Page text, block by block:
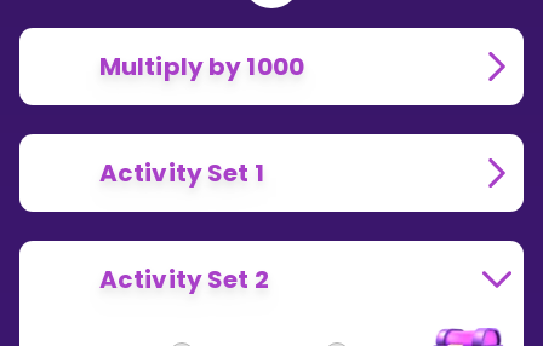
Multiply by 1000
Activity Set 1
Activity Set 2